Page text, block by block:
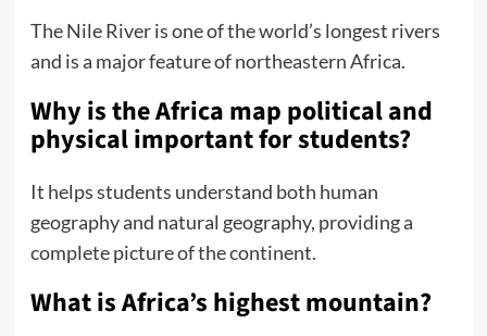
The Nile River is one of the world’s longest rivers
and is a major feature of northeastern Africa.
Why is the Africa map political and
physical important for students?
It helps students understand both human
geography and natural geography, providing a
complete picture of the continent.
What is Africa’s highest mountain?